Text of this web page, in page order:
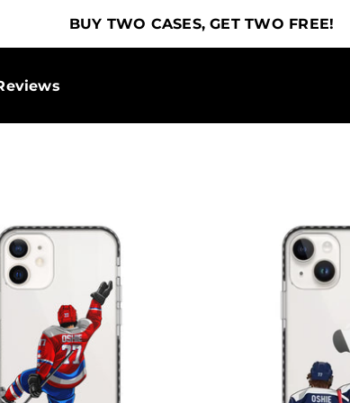
BUY TWO CASES, GET TWO FREE!